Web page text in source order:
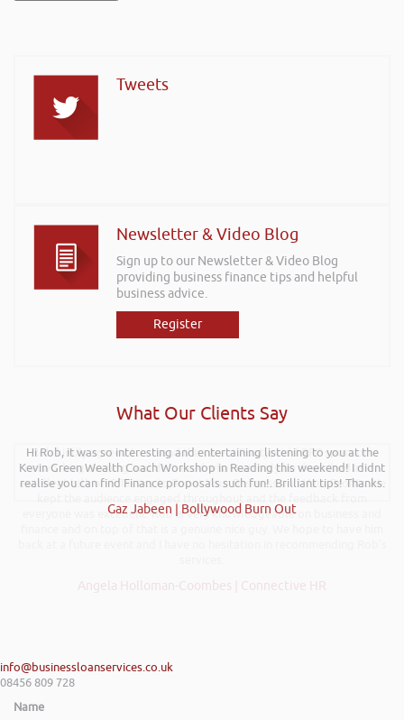
Tweets
Newsletter & Video Blog
Sign up to our Newsletter & Video Blog
providing business finance tips and helpful
business advice.
Register
What Our Clients Say
Hi Rob, it was so interesting and entertaining listening to you at the
Kevin Green Wealth Coach Workshop in Reading this weekend! I didnt
realise you can find Finance proposals such fun!. Brilliant tips! Thanks.
Gaz Jabeen | Bollywood Burn Out
Rob kindly agreed to attend the recent Pontypridd RFC sponsors
networking evening and delivered what can only be described as an
excellent talk on 5 Tactics to Boost Your Business and Your Profits. He
everyone was excellent. Rob is very knowledgeable on business and
Angela Holloman-Coombes | Connective HR
info@businessloanservices.co.uk
08456 809 728
Name